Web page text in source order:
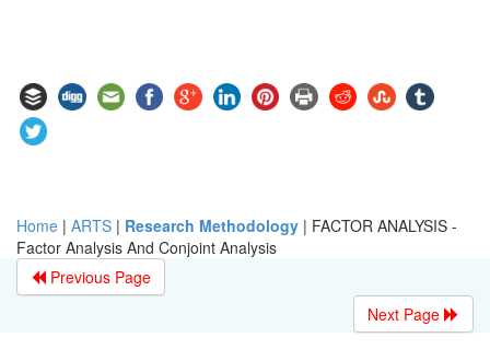
Home | ARTS | Research Methodology | FACTOR ANALYSIS -
Factor Analysis And Conjoint Analysis
Previous Page
Next Page